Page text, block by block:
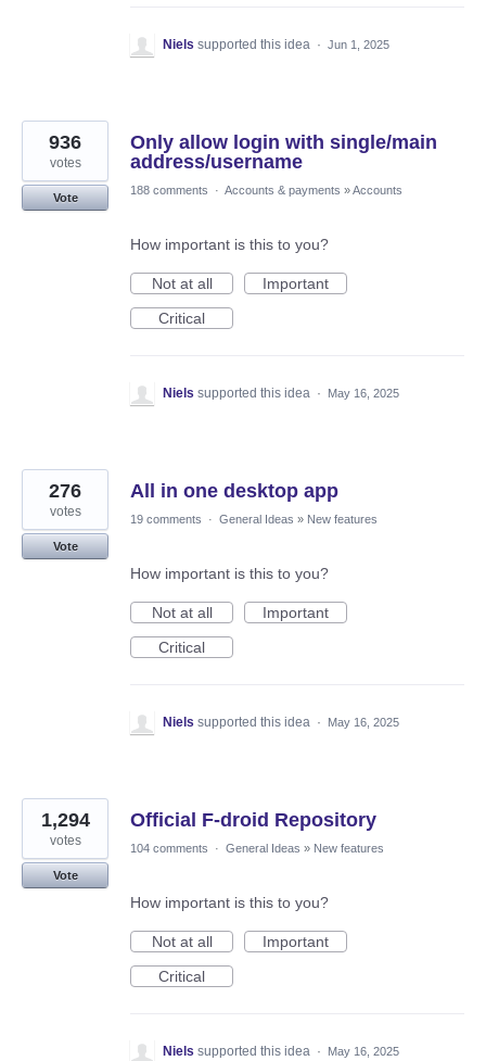
Niels supported this idea · Jun 1, 2025
Only allow login with single/main
address/username
936
votes
Vote
188 comments · Accounts & payments »Accounts
How important is this to you?
Not at all
Important
Critical
Niels supported this idea · May 16, 2025
All in one desktop app
276
votes
Vote
19 comments · General Ideas » New features
How important is this to you?
Not at all
Important
Critical
Niels supported this idea · May 16, 2025
Official F-droid Repository
1,294
votes
Vote
104 comments · General Ideas » New features
How important is this to you?
Not at all
Important
Critical
Niels supported this idea · May 16, 2025